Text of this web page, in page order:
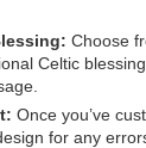
Choose
Celtic
Once you’ve
for any